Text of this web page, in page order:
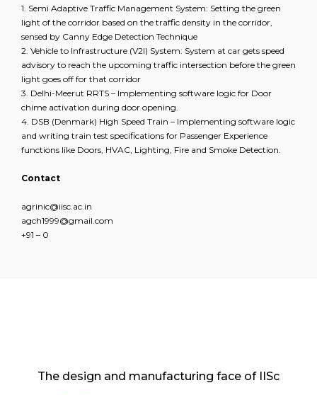
1. Semi Adaptive Traffic Management System: Setting the green
light of the corridor based on the traffic density in the corridor,
sensed by Canny Edge Detection Technique
2. Vehicle to Infrastructure (V2I) System: System at car gets speed
advisory to reach the upcoming traffic intersection before the green
light goes off for that corridor
3. Delhi-Meerut RRTS – Implementing software logic for Door
chime activation during door opening.
4. DSB (Denmark) High Speed Train – Implementing software logic
and writing train test specifications for Passenger Experience
functions like Doors, HVAC, Lighting, Fire and Smoke Detection.
Contact
agrinic@iisc.ac.in
agch1999@gmail.com
+91 – 0
The design and manufacturing face of IISc